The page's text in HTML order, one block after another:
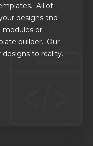
All of
designs and
modules or
builder. Our
to reality.